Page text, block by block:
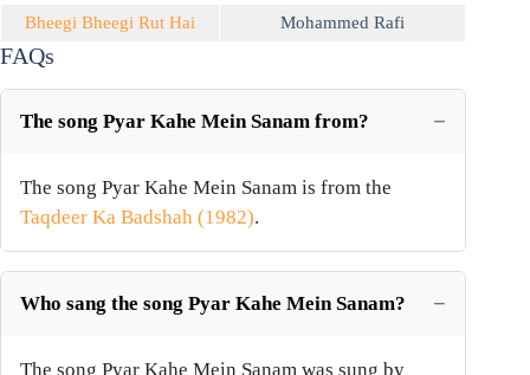
Bheegi Bheegi Rut Hai Mohammed Rafi
FAQs
The song Pyar Kahe Mein Sanam from?
The song Pyar Kahe Mein Sanam is from the
Taqdeer Ka Badshah (1982).
Who sang the song Pyar Kahe Mein Sanam?
The song Pyar Kahe Mein Sanam was sung by